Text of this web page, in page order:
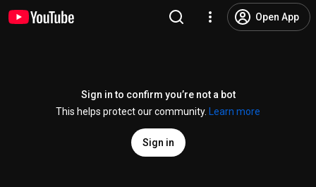
Open App
Sign in to confirm you’re not a bot
This helps protect our community.
Learn more
Sign in